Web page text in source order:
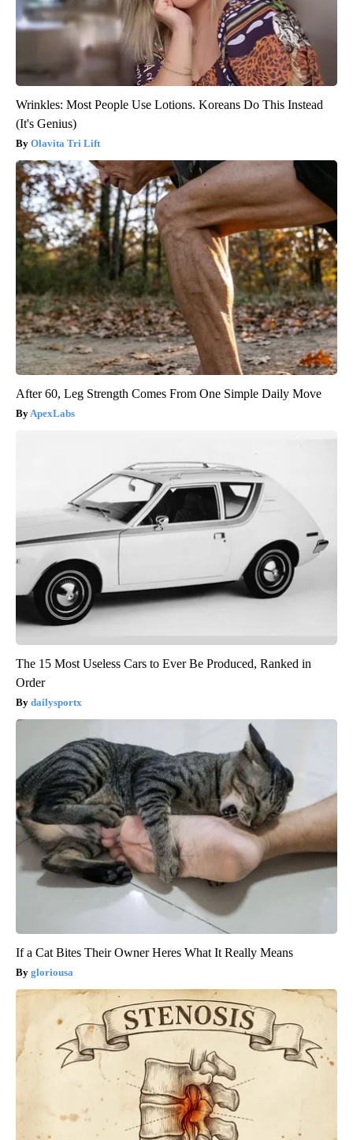
Wrinkles: Most People Use Lotions. Koreans Do This Instead
(It's Genius)
Olavita Tri Lift
After 60, Leg Strength Comes From One Simple Daily Move
ApexLabs
The 15 Most Useless Cars to Ever Be Produced, Ranked in
Order
dailysportx
If a Cat Bites Their Owner Heres What It Really Means
gloriousa